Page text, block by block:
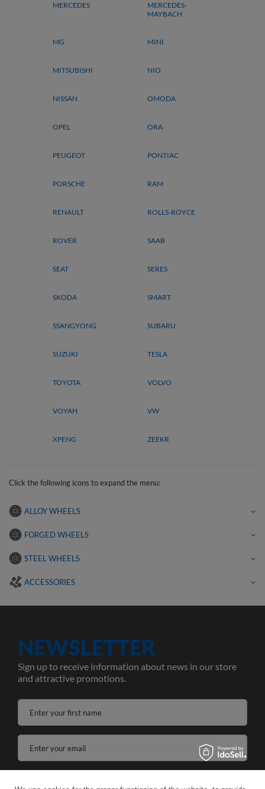
MERCEDES
MERCEDES-
MAYBACH
MG MINI
MITSUBISHI NIO
NISSAN OMODA
OPEL ORA
PEUGEOT PONTIAC
PORSCHE RAM
RENAULT ROLLS-ROYCE
ROVER SAAB
SEAT SERES
SKODA SMART
SSANGYONG SUBARU
SUZUKI TESLA
TOYOTA VOLVO
VOYAH VW
XPENG ZEEKR
Click the following icons to expand the menu:
ALLOY WHEELS
FORGED WHEELS
STEEL WHEELS
ACCESSORIES
NEWSLETTER
Sign up to receive information about news in our store
and attractive promotions.
Enter your first name
Enter your email